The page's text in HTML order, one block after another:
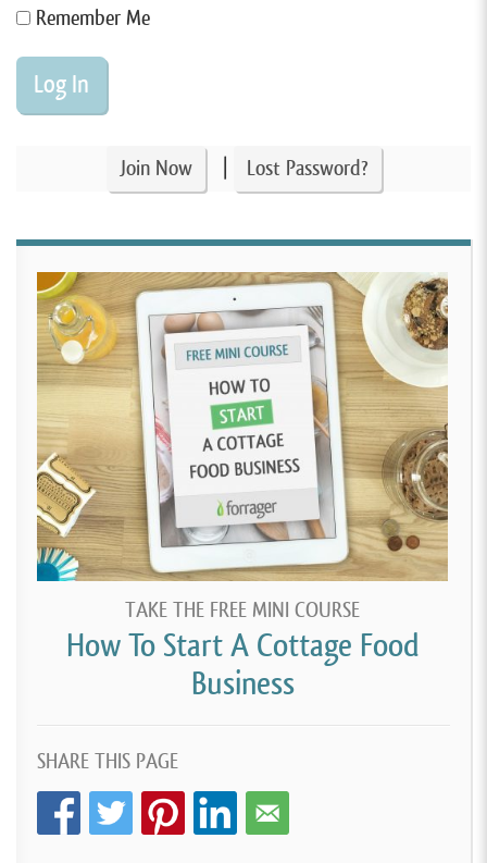
Remember Me
Join Now Lost Password?
TAKE THE FREE MINI COURSE
How To Start A Cottage Food
Business
SHARE THIS PAGE